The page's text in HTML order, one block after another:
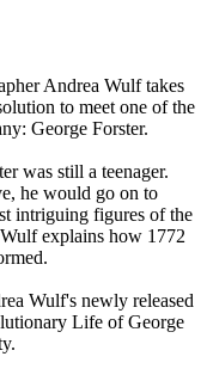
Andrea Wulf takes
to meet one of the
George Forster.
was still a teenager.
he would go on to
intriguing figures of the
explains how 1772
Wulf's newly released
Life of George